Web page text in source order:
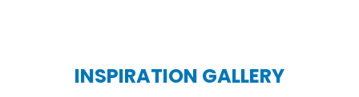
INSPIRATION GALLERY